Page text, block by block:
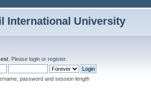
International University
. Pleaselogin orregister.
password and session length